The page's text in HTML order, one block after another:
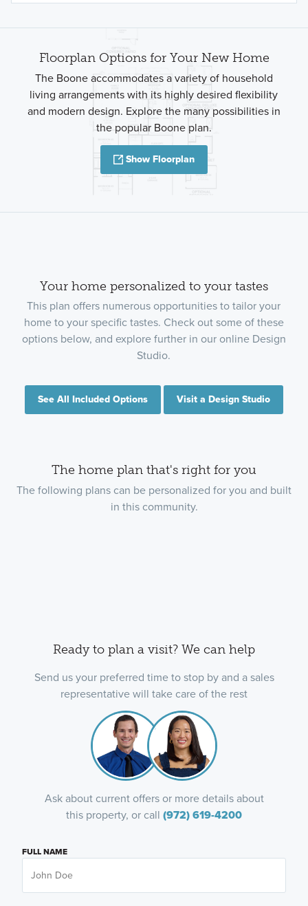
Floorplan Options for Your New Home
The Boone accommodates a variety of household
living arrangements with its highly desired flexibility
and modern design. Explore the many possibilities in
the popular Boone plan.
Show Floorplan
Your home personalized to your tastes
This plan offers numerous opportunities to tailor your
home to your specific tastes. Check out some of these
options below, and explore further in our online Design
Studio.
See All Included Options Visit a Design Studio
The home plan that's right for you
The following plans can be personalized for you and built
in this community.
Ready to plan a visit? We can help
Send us your preferred time to stop by and a sales
representative will take care of the rest
Ask about current offers or more details about
this property, or call (972) 619-4200
FULL NAME